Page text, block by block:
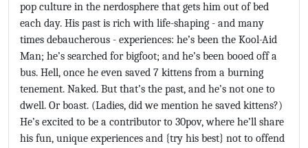
pop culture in the nerdosphere that gets him out of bed
each day. His past is rich with life-shaping - and many
times debaucherous - experiences: he’s been the Kool-Aid
Man; he’s searched for bigfoot; and he’s been booed off a
bus. Hell, once he even saved 7 kittens from a burning
tenement. Naked. But that’s the past, and he’s not one to
dwell. Or boast. (Ladies, did we mention he saved kittens?)
He’s excited to be a contributor to 30pov, where he’ll share
his fun, unique experiences and {try his best} not to offend